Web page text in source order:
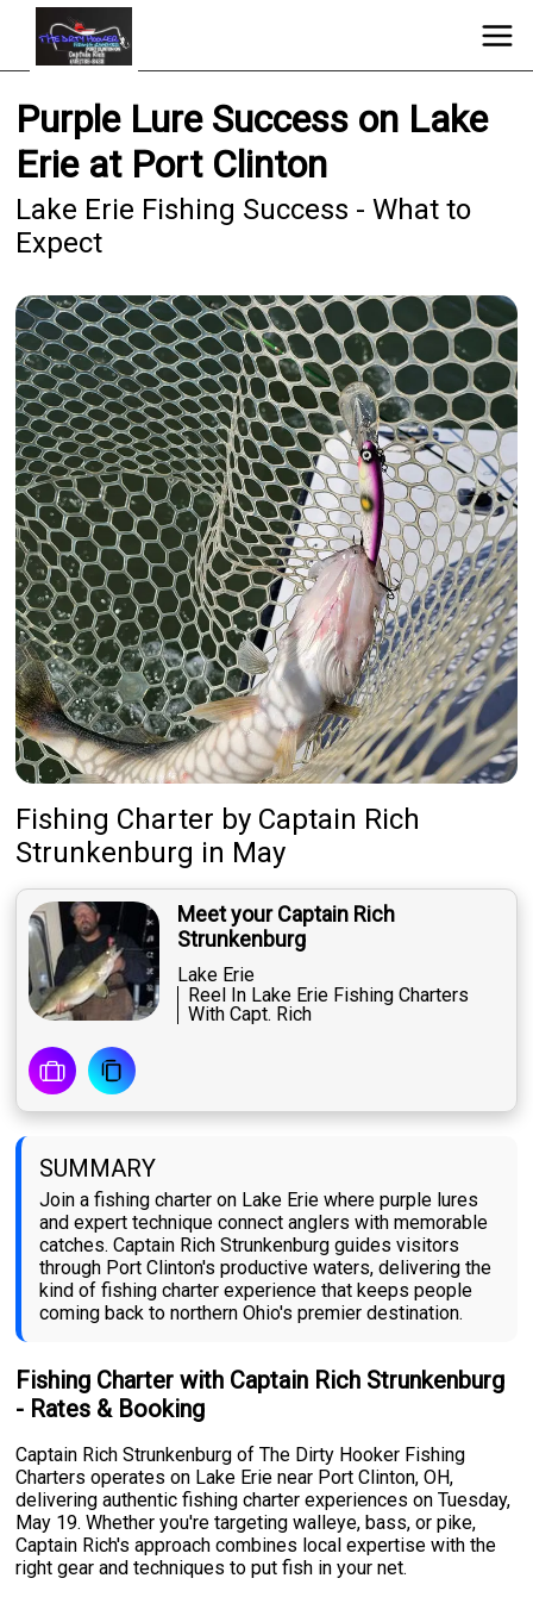
Purple Lure Success on Lake
Erie at Port Clinton
Lake Erie Fishing Success - What to
Expect
Fishing Charter by Captain Rich
Strunkenburg in May
Meet your Captain Rich
Strunkenburg
Lake Erie
Reel In Lake Erie Fishing Charters
With Capt. Rich
SUMMARY
Join a fishing charter on Lake Erie where purple lures
and expert technique connect anglers with memorable
catches. Captain Rich Strunkenburg guides visitors
through Port Clinton's productive waters, delivering the
kind of fishing charter experience that keeps people
coming back to northern Ohio's premier destination.
Fishing Charter with Captain Rich Strunkenburg
- Rates & Booking
Captain Rich Strunkenburg of The Dirty Hooker Fishing
Charters operates on Lake Erie near Port Clinton, OH,
delivering authentic fishing charter experiences on Tuesday,
May 19. Whether you're targeting walleye, bass, or pike,
Captain Rich's approach combines local expertise with the
right gear and techniques to put fish in your net.